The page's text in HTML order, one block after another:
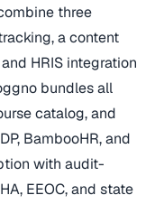
three
a content
HRIS integration
bundles all
catalog, and
BambooHR, and
with audit-
EEOC, and state